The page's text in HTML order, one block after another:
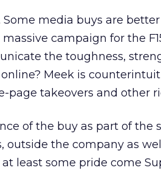
Some media buys are
massive campaign for the
the toughness,
Meek is
page takeovers and other
of the buy as part of the
the company as
least some pride come